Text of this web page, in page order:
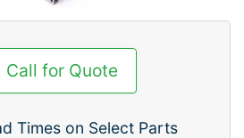
Call for Quote
Times on Select Parts